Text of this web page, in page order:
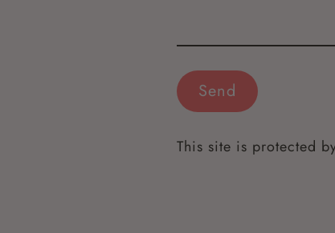
SendSend
This site is protected